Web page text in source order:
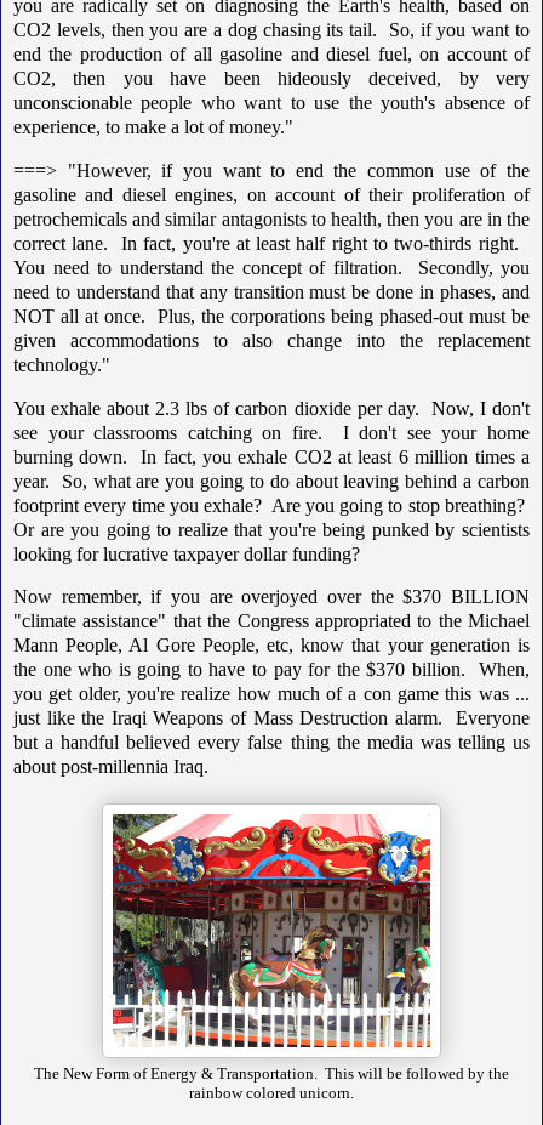
you are radically set on diagnosing the Earth's health, based on
CO2 levels, then you are a dog chasing its tail. So, if you want to
end the production of all gasoline and diesel fuel, on account of
CO2, then you have been hideously deceived, by very
unconscionable people who want to use the youth's absence of
experience, to make a lot of money."
===> "However, if you want to end the common use of the
gasoline and diesel engines, on account of their proliferation of
petrochemicals and similar antagonists to health, then you are in the
correct lane. In fact, you're at least half right to two-thirds right.
You need to understand the concept of filtration. Secondly, you
need to understand that any transition must be done in phases, and
NOT all at once. Plus, the corporations being phased-out must be
given accommodations to also change into the replacement
technology."
You exhale about 2.3 lbs of carbon dioxide per day. Now, I don't
see your classrooms catching on fire. I don't see your home
burning down. In fact, you exhale CO2 at least 6 million times a
year. So, what are you going to do about leaving behind a carbon
footprint every time you exhale? Are you going to stop breathing?
Or are you going to realize that you're being punked by scientists
looking for lucrative taxpayer dollar funding?
Now remember, if you are overjoyed over the $370 BILLION
"climate assistance" that the Congress appropriated to the Michael
Mann People, Al Gore People, etc, know that your generation is
the one who is going to have to pay for the $370 billion. When,
you get older, you're realize how much of a con game this was ...
just like the Iraqi Weapons of Mass Destruction alarm. Everyone
but a handful believed every false thing the media was telling us
about post-millennia Iraq.
The New Form of Energy & Transportation. This will be followed by the
rainbow colored unicorn.